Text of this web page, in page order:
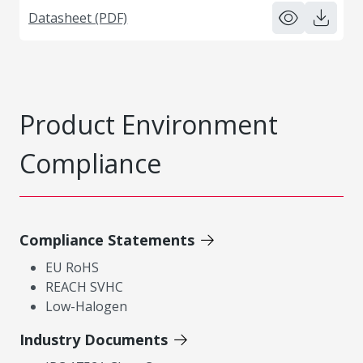
Datasheet (PDF)
Product Environment
Compliance
Compliance Statements
EU RoHS
REACH SVHC
Low-Halogen
Industry Documents